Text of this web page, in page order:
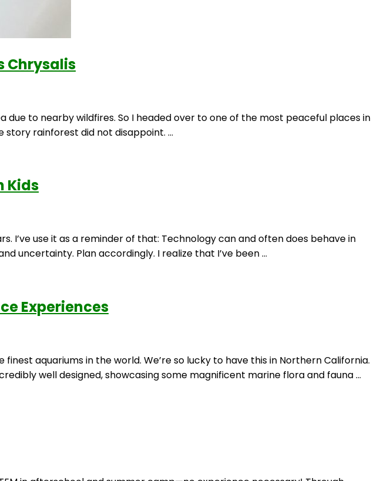
Chrysalis
to nearby wildfires. So I headed over to one of the most peaceful places in
story rainforest did not disappoint. …
Kids
I’ve use it as a reminder of that: Technology can and often does behave in
uncertainty. Plan accordingly. I realize that I’ve been …
Experiences
aquariums in the world. We’re so lucky to have this in Northern California.
well designed, showcasing some magnificent marine flora and fauna …